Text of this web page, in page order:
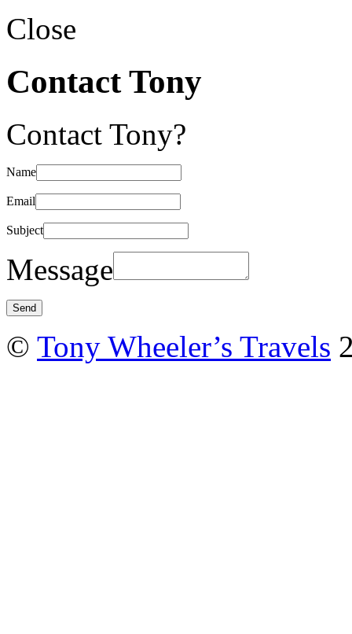
Close
Contact Tony
Contact Tony?
Name
Email
Subject
Message
© Tony Wheeler’s Travels